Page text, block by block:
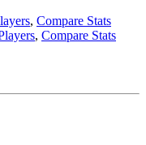
, Compare Stats
, Compare Stats